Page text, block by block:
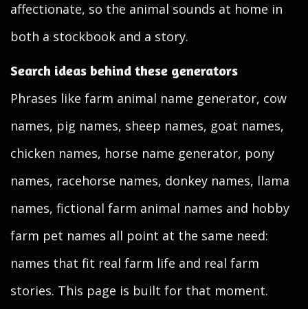
affectionate, so the animal sounds at home in
both a stockbook and a story.
Search ideas behind these generators
Phrases like farm animal name generator, cow
names, pig names, sheep names, goat names,
chicken names, horse name generator, pony
names, racehorse names, donkey names, llama
names, fictional farm animal names and hobby
farm pet names all point at the same need:
names that fit real farm life and real farm
stories. This page is built for that moment.